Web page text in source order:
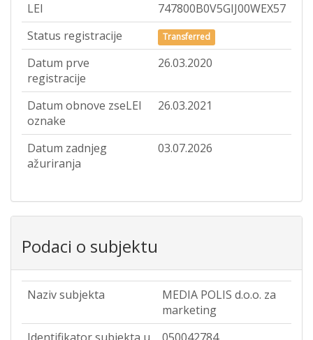
LEI
747800B0V5GIJ00WEX57
Status registracije
Transferred
Datum prve
registracije
26.03.2020
Datum obnove zseLEI
oznake
26.03.2021
Datum zadnjeg
ažuriranja
03.07.2026
Podaci o subjektu
Naziv subjekta
MEDIA POLIS d.o.o. za
marketing